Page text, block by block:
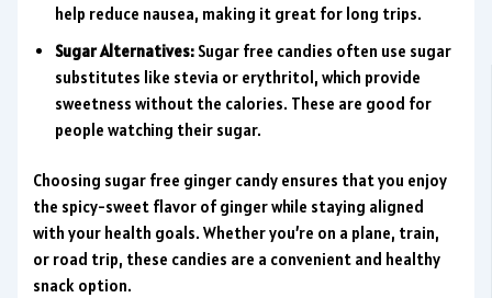
help reduce nausea, making it great for long trips.
Sugar Alternatives: Sugar free candies often use sugar
substitutes like stevia or erythritol, which provide
sweetness without the calories. These are good for
people watching their sugar.
Choosing sugar free ginger candy ensures that you enjoy
the spicy-sweet flavor of ginger while staying aligned
with your health goals. Whether you’re on a plane, train,
or road trip, these candies are a convenient and healthy
snack option.